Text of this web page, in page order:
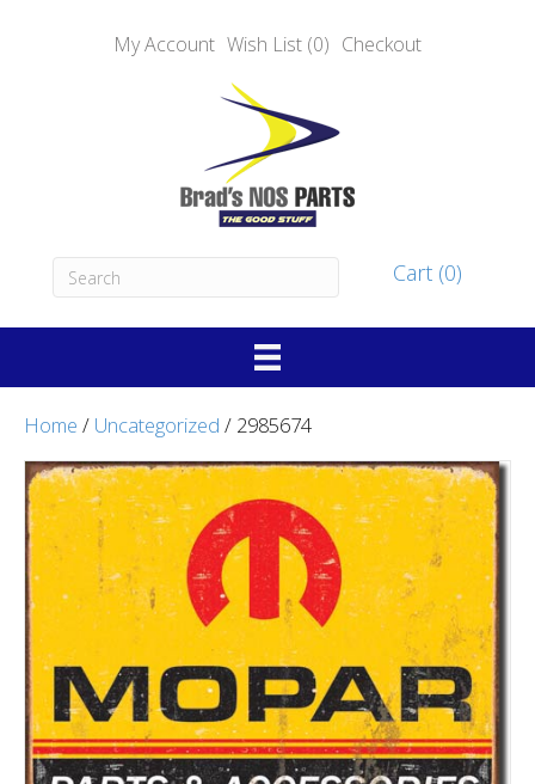
My Account Wish List (0) Checkout
Cart (0)
Home / Uncategorized / 2985674